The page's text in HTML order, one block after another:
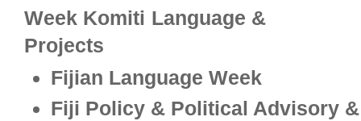
Week Komiti Language &
Projects
Fijian Language Week
Fiji Policy & Political Advisory